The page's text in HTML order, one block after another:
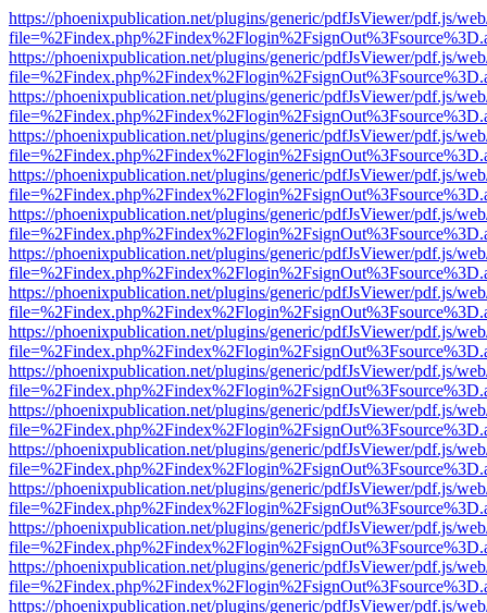
https://phoenixpublication.net/plugins/generic/pdfJsViewer/pdf.js/
https://phoenixpublication.net/plugins/generic/pdfJsViewer/pdf.js/
https://phoenixpublication.net/plugins/generic/pdfJsViewer/pdf.js/
https://phoenixpublication.net/plugins/generic/pdfJsViewer/pdf.js/
https://phoenixpublication.net/plugins/generic/pdfJsViewer/pdf.js/
https://phoenixpublication.net/plugins/generic/pdfJsViewer/pdf.js/
https://phoenixpublication.net/plugins/generic/pdfJsViewer/pdf.js/
https://phoenixpublication.net/plugins/generic/pdfJsViewer/pdf.js/
https://phoenixpublication.net/plugins/generic/pdfJsViewer/pdf.js/
https://phoenixpublication.net/plugins/generic/pdfJsViewer/pdf.js/
https://phoenixpublication.net/plugins/generic/pdfJsViewer/pdf.js/
https://phoenixpublication.net/plugins/generic/pdfJsViewer/pdf.js/
https://phoenixpublication.net/plugins/generic/pdfJsViewer/pdf.js/
https://phoenixpublication.net/plugins/generic/pdfJsViewer/pdf.js/
https://phoenixpublication.net/plugins/generic/pdfJsViewer/pdf.js/
https://phoenixpublication.net/plugins/generic/pdfJsViewer/pdf.js/